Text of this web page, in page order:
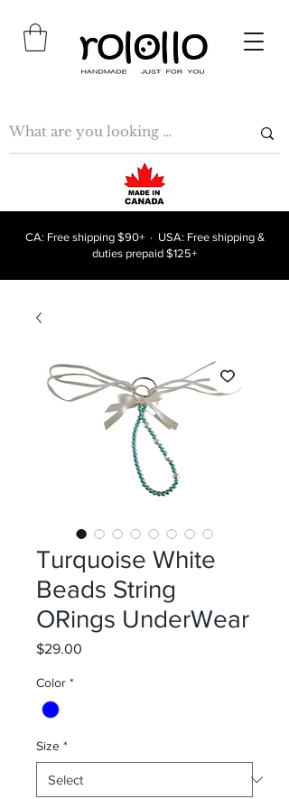
CA: Free shipping $90+ · USA: Free shipping &
duties prepaid $125+
Turquoise White
Beads String
ORings UnderWear
$29.00
Color *
Size *